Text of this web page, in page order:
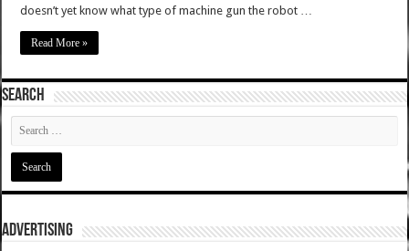
doesn’t yet know what type of machine gun the robot …
Read More »
SEARCH
ADVERTISING